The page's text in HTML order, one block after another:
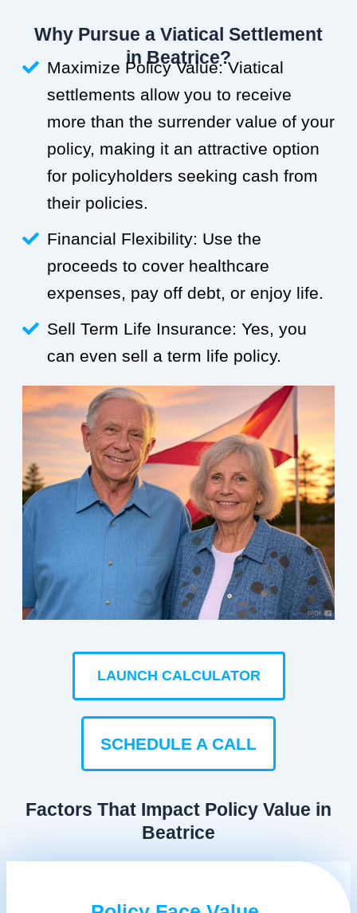
Why Pursue a Viatical Settlement
in Beatrice?
Maximize Policy Value: Viatical
settlements allow you to receive
more than the surrender value of your
policy, making it an attractive option
for policyholders seeking cash from
their policies.
Financial Flexibility: Use the
proceeds to cover healthcare
expenses, pay off debt, or enjoy life.
Sell Term Life Insurance: Yes, you
can even sell a term life policy.
LAUNCH CALCULATOR
SCHEDULE A CALL
Factors That Impact Policy Value in
Beatrice